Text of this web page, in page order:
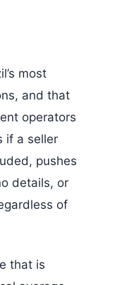
most
and that
operators
if a seller
pushes
details, or
of
that is